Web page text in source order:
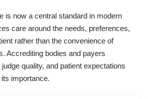
is now a central standard in modern
care around the needs, preferences,
rather than the convenience of
Accrediting bodies and payers
quality, and patient expectations
importance.